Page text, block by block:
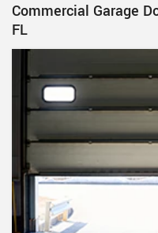
Commercial Garage
FL